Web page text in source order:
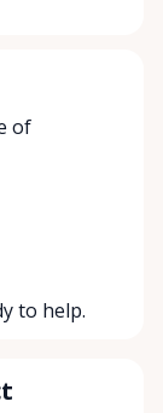
of
to help.